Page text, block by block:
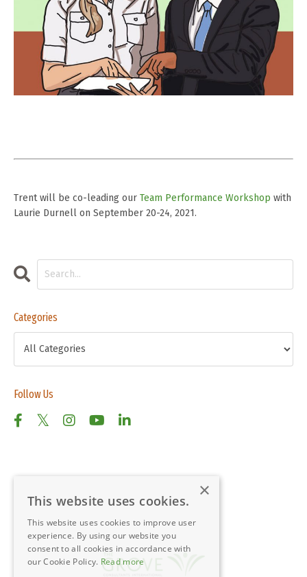
Trent will be co-leading our Team Performance Workshop with
Laurie Durnell on September 20-24, 2021.
Categories
Follow Us
×
This website uses cookies.
This website uses cookies to improve user
experience. By using our website you
consent to all cookies in accordance with
our Cookie Policy. Read more